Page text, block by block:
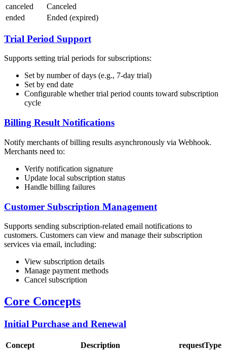
canceled
Canceled
ended
Ended (expired)
Trial Period Support
Supports setting trial periods for subscriptions:
Set by number of days (e.g., 7-day trial)
Set by end date
Configurable whether trial period counts toward subscription
cycle
Billing Result Notifications
Notify merchants of billing results asynchronously via Webhook.
Merchants need to:
Verify notification signature
Update local subscription status
Handle billing failures
Customer Subscription Management
Supports sending subscription-related email notifications to
customers. Customers can view and manage their subscription
services via email, including:
View subscription details
Manage payment methods
Cancel subscription
Core Concepts
Initial Purchase and Renewal
Concept Description requestType